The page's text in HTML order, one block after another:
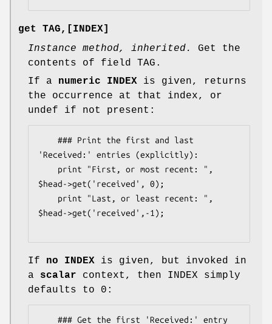
get TAG,[INDEX]
Instance method, inherited.
Get the
contents of field TAG.
If a numeric INDEX is given, returns
the occurrence at that index, or
undef if not present:
'Received:' entries (explicitly):
$head->get('received', 0);
$head->get('received',-1);
If no INDEX is given, but invoked in
a scalar context, then INDEX simply
defaults to 0: